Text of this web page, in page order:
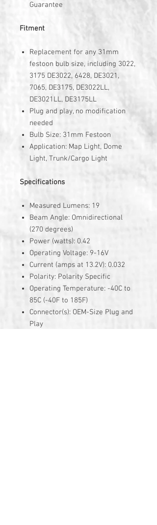
Guarantee
Fitment
Replacement for any 31mm
festoon bulb size, including 3022,
3175 DE3022, 6428, DE3021,
7065, DE3175, DE3022LL,
DE3021LL, DE3175LL
Plug and play, no modification
needed
Bulb Size: 31mm Festoon
Application: Map Light, Dome
Light, Trunk/Cargo Light
Specifications
Measured Lumens: 19
Beam Angle: Omnidirectional
(270 degrees)
Power (watts): 0.42
Operating Voltage: 9-16V
Current (amps at 13.2V): 0.032
Polarity: Polarity Specific
Operating Temperature: -40C to
85C (-40F to 185F)
Connector(s): OEM-Size Plug and
Play